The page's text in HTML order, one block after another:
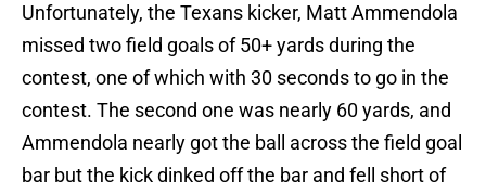
Unfortunately, the Texans kicker, Matt Ammendola
missed two field goals of 50+ yards during the
contest, one of which with 30 seconds to go in the
contest. The second one was nearly 60 yards, and
Ammendola nearly got the ball across the field goal
bar but the kick dinked off the bar and fell short of